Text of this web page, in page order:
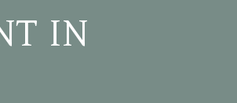
IN